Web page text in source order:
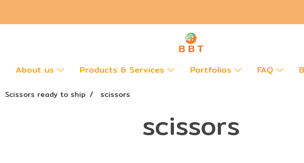
About us Products & Services Portfolios FAQ
Scissors ready to ship scissors
scissors